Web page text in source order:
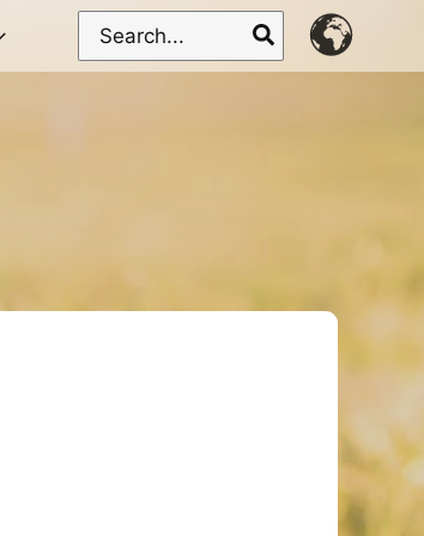
Search
for: